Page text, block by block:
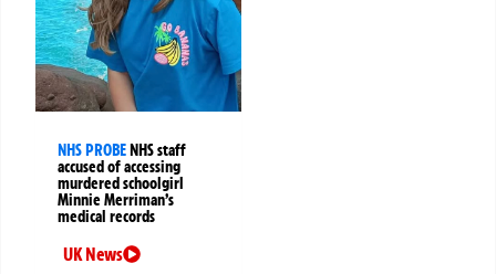
NHS PROBENHS staff
accused of accessing
murdered schoolgirl
Minnie Merriman’s
medical records
UK News